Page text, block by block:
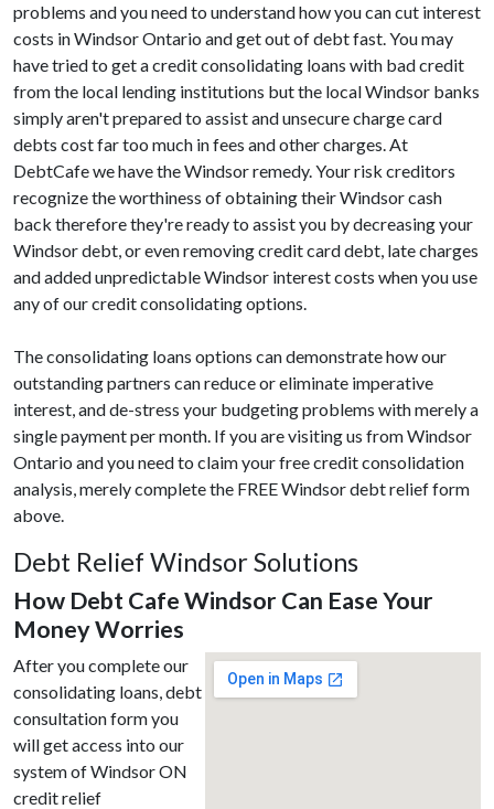
problems and you need to understand how you can cut interest
costs in Windsor Ontario and get out of debt fast. You may
have tried to get a credit consolidating loans with bad credit
from the local lending institutions but the local Windsor banks
simply aren't prepared to assist and unsecure charge card
debts cost far too much in fees and other charges. At
DebtCafe we have the Windsor remedy. Your risk creditors
recognize the worthiness of obtaining their Windsor cash
back therefore they're ready to assist you by decreasing your
Windsor debt, or even removing credit card debt, late charges
and added unpredictable Windsor interest costs when you use
any of our credit consolidating options.
The consolidating loans options can demonstrate how our
outstanding partners can reduce or eliminate imperative
interest, and de-stress your budgeting problems with merely a
single payment per month. If you are visiting us from Windsor
Ontario and you need to claim your free credit consolidation
analysis, merely complete the FREE Windsor debt relief form
above.
Debt Relief Windsor Solutions
How Debt Cafe Windsor Can Ease Your
Money Worries
After you complete our
consolidating loans, debt
consultation form you
will get access into our
system of Windsor ON
credit relief